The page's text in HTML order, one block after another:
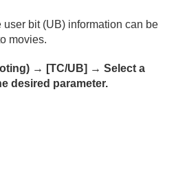
for shooting self-portrait
metering modes
bit (UB) information can be
movies.
) → [TC/UB] → Select a
desired parameter.